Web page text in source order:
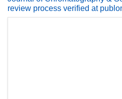
review process verified at